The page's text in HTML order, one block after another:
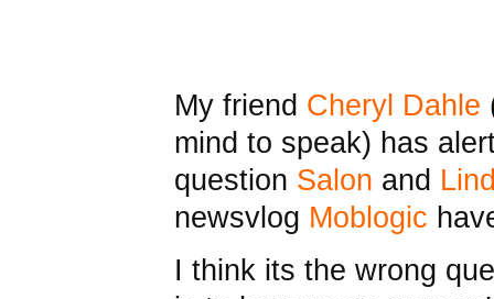
My friend Cheryl Dahle
mind to speak) has
question Salon and
newsvlog Moblogic
I think its the wrong